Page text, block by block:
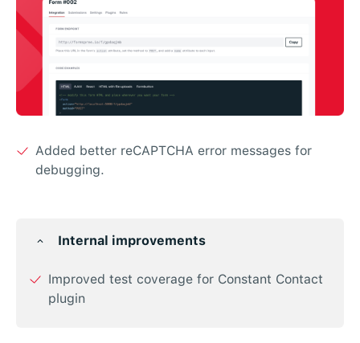
Added better reCAPTCHA error messages for
debugging.
Internal improvements
Improved test coverage for Constant Contact
plugin